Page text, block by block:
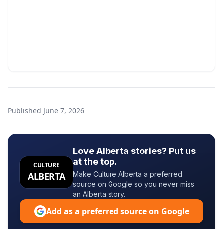
Published June 7, 2026
CULTURE
ALBERTA
Love Alberta stories? Put us
at the top.
Make Culture Alberta a preferred
source on Google so you never miss
an Alberta story.
Add as a preferred source on Google